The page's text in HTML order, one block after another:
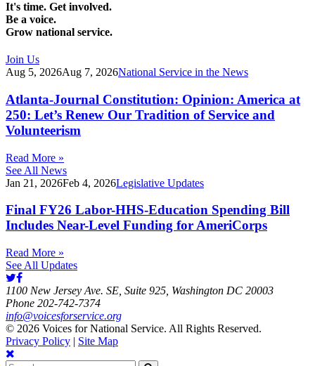
It's time. Get involved.
Be a voice.
Grow national service.
Join Us
Aug 5, 2026Aug 7, 2026National Service in the News
Atlanta-Journal Constitution: Opinion: America at
250: Let’s Renew Our Tradition of Service and
Volunteerism
Read More »
See All News
Jan 21, 2026Feb 4, 2026Legislative Updates
Final FY26 Labor-HHS-Education Spending Bill
Includes Near-Level Funding for AmeriCorps
Read More »
See All Updates
1100 New Jersey Ave. SE, Suite 925, Washington DC 20003
Phone 202-742-7374
info@voicesforservice.org
© 2026 Voices for National Service. All Rights Reserved.
Privacy Policy | Site Map